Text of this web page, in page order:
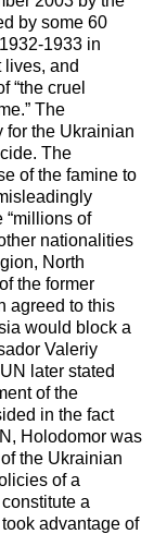
by some 60
1933 in
lives, and
“the cruel
The
for the Ukrainian
The
of the famine to
“millions of
nationalities
North
the former
agreed to this
would block a
Valeriy
later stated
of the
in the fact
Holodomor was
the Ukrainian
of a
a
advantage of